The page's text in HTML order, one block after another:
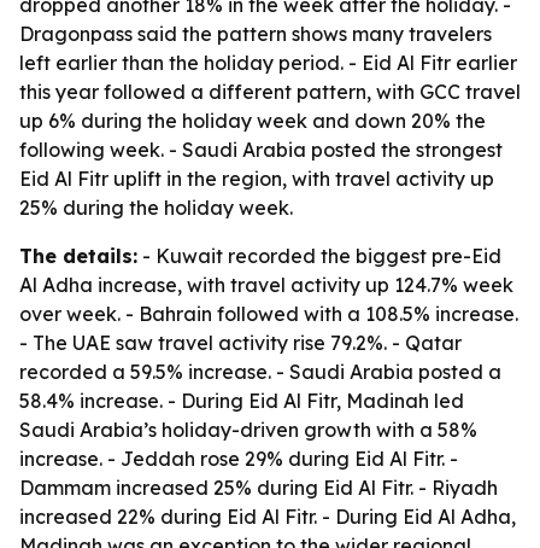
dropped another 18% in the week after the holiday. -
Dragonpass said the pattern shows many travelers
left earlier than the holiday period. - Eid Al Fitr earlier
this year followed a different pattern, with GCC travel
up 6% during the holiday week and down 20% the
following week. - Saudi Arabia posted the strongest
Eid Al Fitr uplift in the region, with travel activity up
25% during the holiday week.
The details: - Kuwait recorded the biggest pre-Eid
Al Adha increase, with travel activity up 124.7% week
over week. - Bahrain followed with a 108.5% increase.
- The UAE saw travel activity rise 79.2%. - Qatar
recorded a 59.5% increase. - Saudi Arabia posted a
58.4% increase. - During Eid Al Fitr, Madinah led
Saudi Arabia’s holiday-driven growth with a 58%
increase. - Jeddah rose 29% during Eid Al Fitr. -
Dammam increased 25% during Eid Al Fitr. - Riyadh
increased 22% during Eid Al Fitr. - During Eid Al Adha,